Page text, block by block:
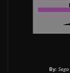
By: Sega